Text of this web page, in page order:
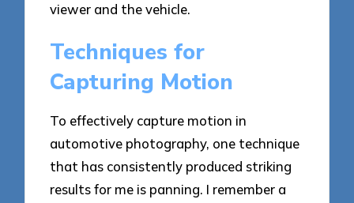
viewer and the vehicle.
Techniques for
Capturing Motion
To effectively capture motion in
automotive photography, one technique
that has consistently produced striking
results for me is panning. I remember a